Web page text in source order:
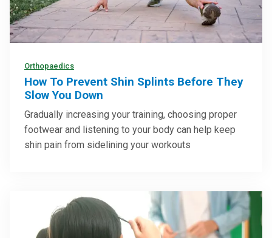
Orthopaedics
How To Prevent Shin Splints Before They
Slow You Down
Gradually increasing your training, choosing proper
footwear and listening to your body can help keep
shin pain from sidelining your workouts